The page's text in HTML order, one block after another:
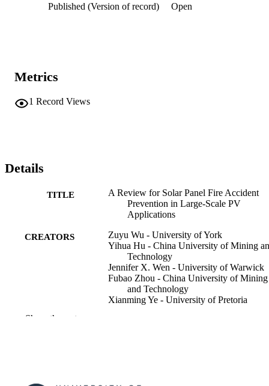
Published (Version of record)
Open
Metrics
1 Record Views
Details
TITLE
A Review for Solar Panel Fire Accident
Prevention in Large-Scale PV
Applications
CREATORS
Zuyu Wu - University of York
Yihua Hu - China University of Mining
Technology
Jennifer X. Wen - University of Warwick
Fubao Zhou - China University of Mining
and Technology
Xianming Ye - University of Pretoria
Show the rest